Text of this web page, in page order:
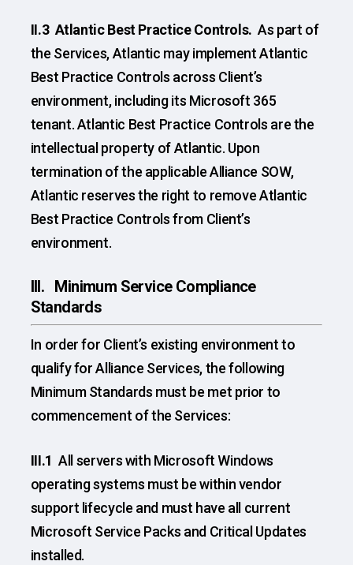
II.3 Atlantic Best Practice Controls.As part of
the Services, Atlantic may implement Atlantic
Best Practice Controls across Client’s
environment, including its Microsoft 365
tenant. Atlantic Best Practice Controls are the
intellectual property of Atlantic. Upon
termination of the applicable Alliance SOW,
Atlantic reserves the right to remove Atlantic
Best Practice Controls from Client’s
environment.
III. Minimum Service Compliance
Standards
In order for Client’s existing environment to
qualify for Alliance Services, the following
Minimum Standards must be met prior to
commencement of the Services:
III.1All servers with Microsoft Windows
operating systems must be within vendor
support lifecycle and must have all current
Microsoft Service Packs and Critical Updates
installed.